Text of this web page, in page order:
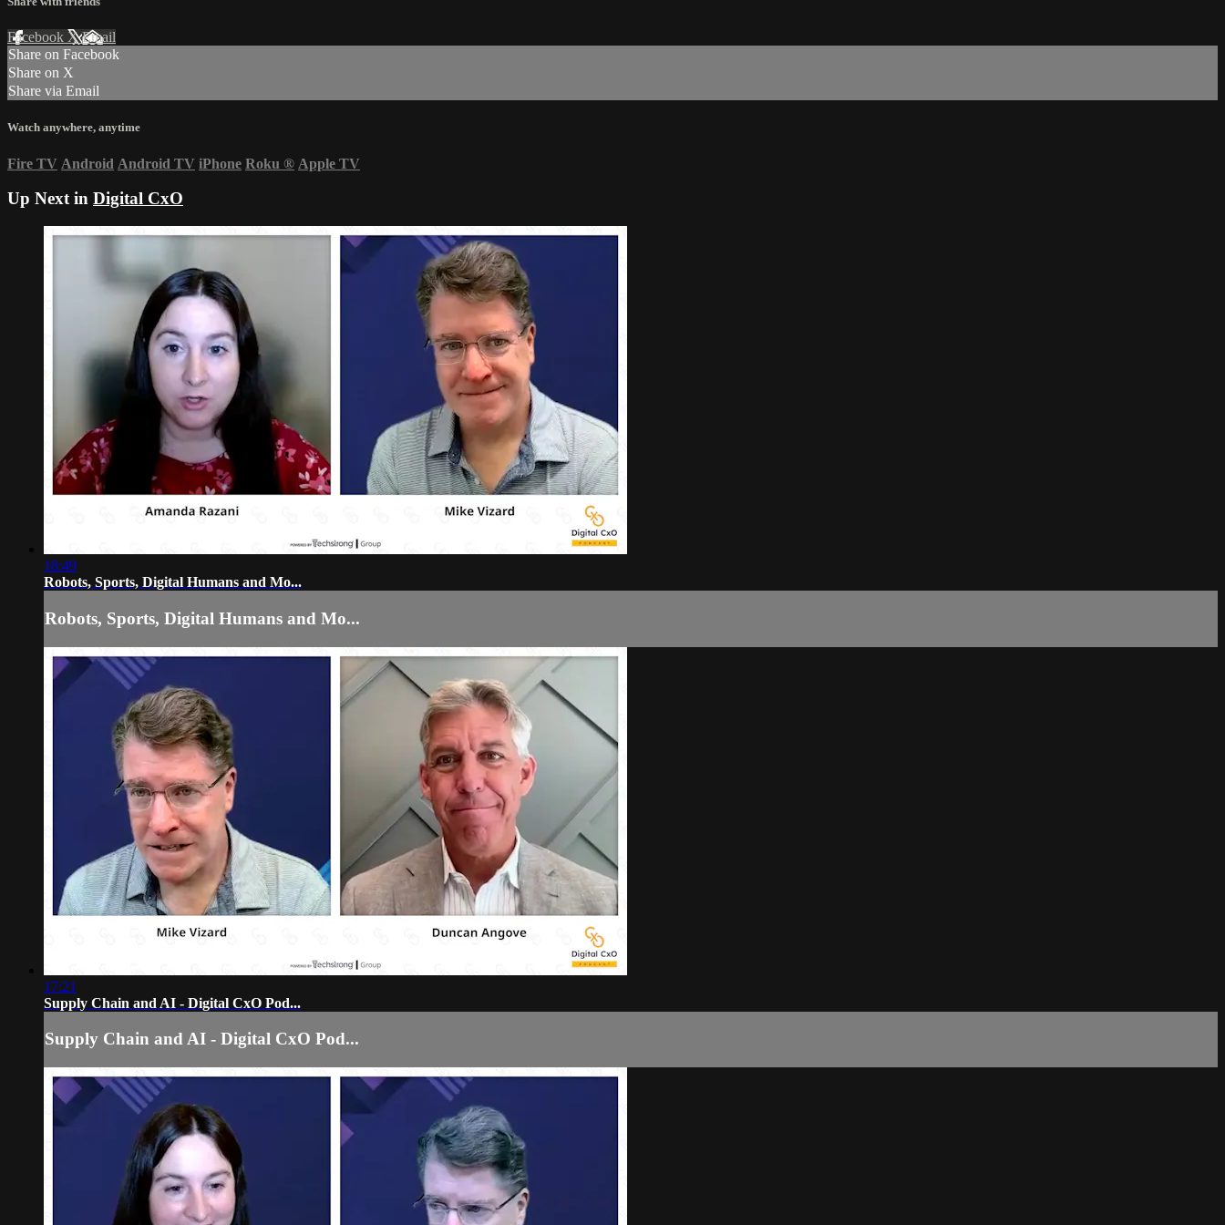
Facebook XEmail
Share on Facebook
Share on X
Share via Email
Watch anywhere, anytime
Fire TV Android Android TV iPhone Roku ® Apple TV
Up Next in Digital CxO
18:49
Robots, Sports, Digital Humans and Mo...
Robots, Sports, Digital Humans and Mo...
17:21
Supply Chain and AI - Digital CxO Pod...
Supply Chain and AI - Digital CxO Pod...